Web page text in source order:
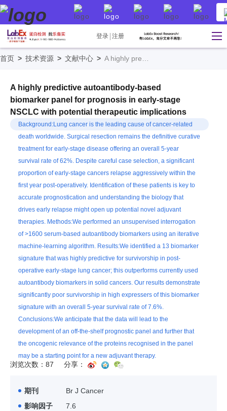
登录 注册
首页 > 技术资源 > 文献中心 >
A highly predictive autoantibody-based
biomarker panel for prognosis in early-stage
NSCLC with potential therapeutic implications
Background:Lung cancer is the leading cause of cancer-related
death worldwide. Surgical resection remains the definitive curative
treatment for early-stage disease offering an overall 5-year
survival rate of 62%. Despite careful case selection, a significant
proportion of early-stage cancers relapse aggressively within the
first year post-operatively. Identification of these patients is key to
accurate prognostication and understanding the biology that
drives early relapse might open up potential novel adjuvant
therapies. Methods:We performed an unsupervised interrogation
of >1600 serum-based autoantibody biomarkers using an iterative
machine-learning algorithm. Results:We identified a 13 biomarker
signature that was highly predictive for survivorship in post-
operative early-stage lung cancer; this outperforms currently used
autoantibody biomarkers in solid cancers. Our results demonstrate
significantly poor survivorship in high expressers of this biomarker
signature with an overall 5-year survival rate of 7.6%.
Conclusions:We anticipate that the data will lead to the
development of an off-the-shelf prognostic panel and further that
the oncogenic relevance of the proteins recognised in the panel
may be a starting point for a new adjuvant therapy.
浏览次数：87 分享：
期刊
Br J Cancer
影响因子
7.6